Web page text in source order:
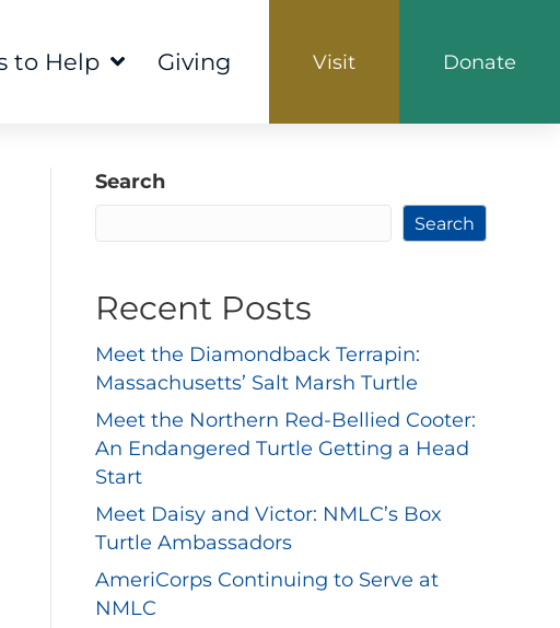
to Help Giving Visit Donate
Search
Search
Recent Posts
Meet the Diamondback Terrapin:
Massachusetts’ Salt Marsh Turtle
Meet the Northern Red-Bellied Cooter:
An Endangered Turtle Getting a Head
Start
Meet Daisy and Victor: NMLC’s Box
Turtle Ambassadors
AmeriCorps Continuing to Serve at
NMLC